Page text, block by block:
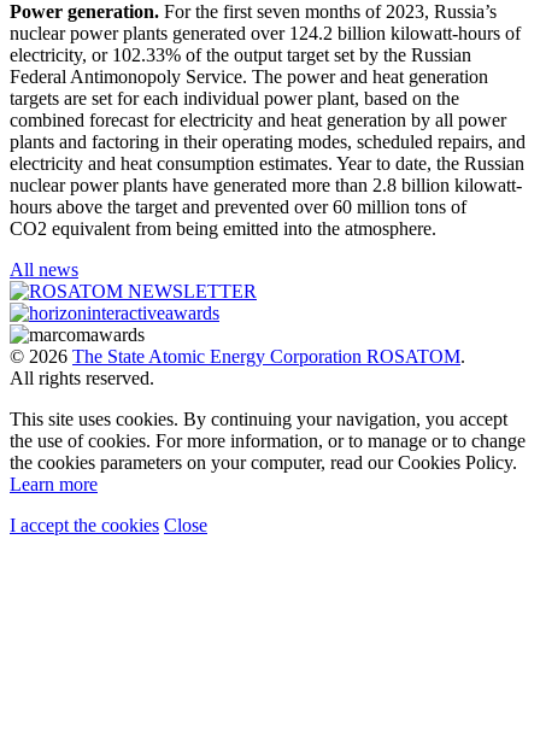
Power generation. For the first seven months of 2023, Russia’s
nuclear power plants generated over 124.2 billion kilowatt-hours of
electricity, or 102.33% of the output target set by the Russian
Federal Antimonopoly Service. The power and heat generation
targets are set for each individual power plant, based on the
combined forecast for electricity and heat generation by all power
plants and factoring in their operating modes, scheduled repairs, and
electricity and heat consumption estimates. Year to date, the Russian
nuclear power plants have generated more than 2.8 billion kilowatt-
hours above the target and prevented over 60 million tons of
CO2 equivalent from being emitted into the atmosphere.
All news
© 2026 The State Atomic Energy Corporation ROSATOM.
All rights reserved.
This site uses cookies. By continuing your navigation, you accept
the use of cookies. For more information, or to manage or to change
the cookies parameters on your computer, read our Cookies Policy.
Learn more
I accept the cookies Close